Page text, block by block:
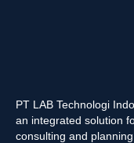
PT LAB Technologi
an integrated solution
consulting and